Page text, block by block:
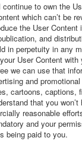
continue to own the
which can’t be
the User
and
in perpetuity in any
User Content
we can use that
and
cartoons, captions,
that you
reasonable
and your
being paid to you.